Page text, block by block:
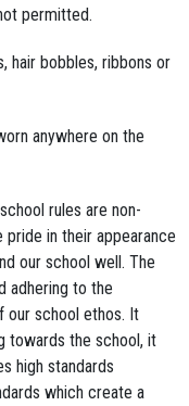
permitted.
hair bobbles, ribbons or
anywhere on the
rules are non-
in their appearance
our school well. The
adhering to the
our school ethos. It
towards the school, it
high standards
which create a